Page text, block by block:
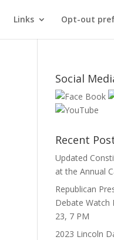
Links Opt-out
Social
Recent
Updated
at the Annual
Republican
Debate Watch
23, 7 PM
2023 Lincoln